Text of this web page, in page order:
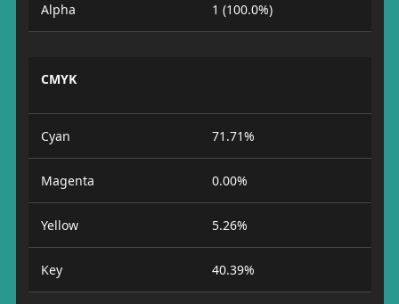
Alpha 1 (100.0%)
CMYK
Cyan 71.71%
Magenta 0.00%
Yellow 5.26%
Key 40.39%